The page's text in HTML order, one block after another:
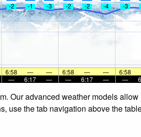
-2 -1 -3 -2 -2 -4 -3
6:58 — — 6:58 — — 6:58
— 6:17 — — 6:17 — —
Our advanced weather models
the tab navigation above the